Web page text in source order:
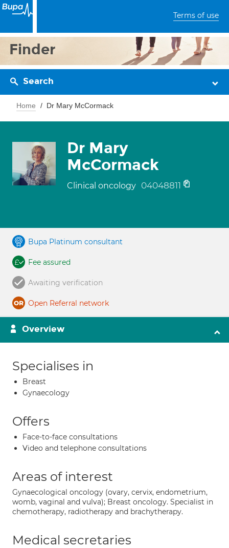
Terms of use
Finder
Search
Home Dr Mary McCormack
Dr Mary
McCormack
Clinical oncology 04048811
Bupa Platinum consultant
Fee assured
Awaiting verification
Open Referral network
Overview
Specialises in
Breast
Gynaecology
Offers
Face-to-face consultations
Video and telephone consultations
Areas of interest
Gynaecological oncology (ovary, cervix, endometrium,
womb, vaginal and vulva); Breast oncology. Specialist in
chemotherapy, radiotherapy and brachytherapy.
Medical secretaries